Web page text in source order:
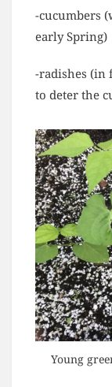
-cucumbers
early Spring)
-radishes (in
to deter the
Young